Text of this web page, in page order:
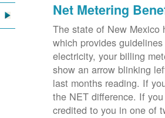
Net Metering
The state of New Mexico
which provides
electricity, your billing
show an arrow blinking
last months reading. If
the NET difference. If
credited to you in one of